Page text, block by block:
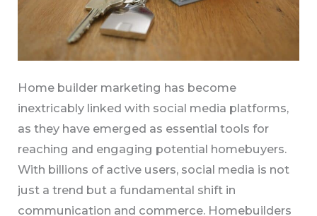
Home builder marketing has become
inextricably linked with social media platforms,
as they have emerged as essential tools for
reaching and engaging potential homebuyers.
With billions of active users, social media is not
just a trend but a fundamental shift in
communication and commerce. Homebuilders